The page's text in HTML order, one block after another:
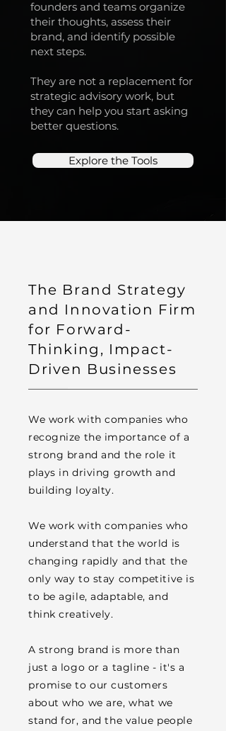
founders and teams organize
their thoughts, assess their
brand, and identify possible
next steps.
They are not a replacement for
strategic advisory work, but
they can help you start asking
better questions.
Explore the Tools
The Brand Strategy
and Innovation Firm
for Forward-
Thinking, Impact-
Driven Businesses
We work with companies who
recognize the importance of a
strong brand and the role it
plays in driving growth and
building loyalty.
We work with companies who
understand that the world is
changing rapidly and that the
only way to stay competitive is
to be agile, adaptable, and
think creatively.
A strong brand is more than
just a logo or a tagline - it's a
promise to our customers
about who we are, what we
stand for, and the value people